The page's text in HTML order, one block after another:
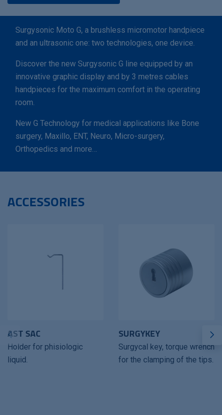
Surgysonic Moto G, a brushless micromotor handpiece
and an ultrasonic one: two technologies, one device.
Discover the new Surgysonic G line equipped by an
innovative graphic display and by 3 metres cables
handpieces for the maximum comfort in the operating
room.
New G Technology for medical applications like Bone
surgery, Maxillo, ENT, Neuro, Micro-surgery,
Orthopedics and more…
ACCESSORIES
AST SAC
Holder for phisiologic
liquid.
SURGYKEY
Surgycal key, torque wrench
for the clamping of the tips.